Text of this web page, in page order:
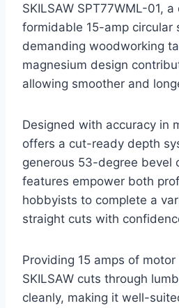
SKILSAW SPT77WML-01,
formidable 15-amp circular
demanding woodworking
magnesium design
allowing smoother and
Designed with accuracy in
offers a cut-ready depth
generous 53-degree bevel
features empower both
hobbyists to complete a
straight cuts with
Providing 15 amps of
SKILSAW cuts through
cleanly, making it well-